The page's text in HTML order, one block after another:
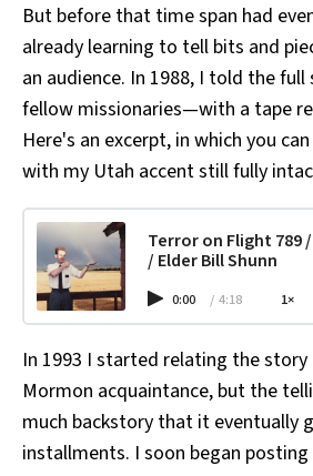
But before that time span had
already learning to tell bits and
an audience. In 1988, I told the
fellow missionaries—with a tape
Here's an excerpt, in which you
with my Utah accent still fully
Terror on Flight 789
/ Elder Bill Shunn
0:00 / 4:18 1×
In 1993 I started relating the
Mormon acquaintance, but the
much backstory that it eventually
installments. I soon began